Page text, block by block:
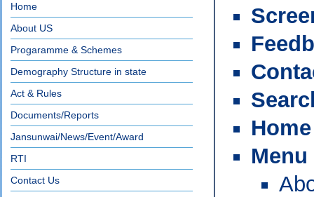
Home
About US
Progaramme & Schemes
Demography Structure in state
Act & Rules
Documents/Reports
Jansunwai/News/Event/Award
RTI
Contact Us
Home
Menu